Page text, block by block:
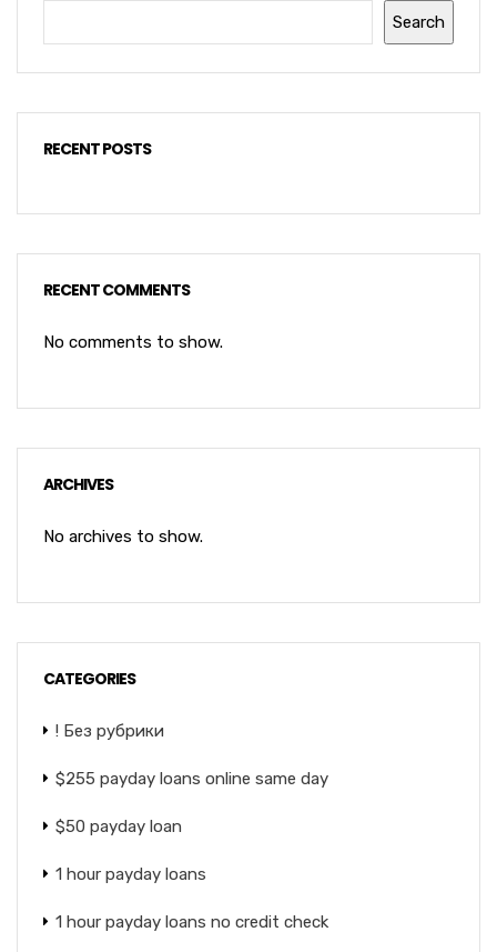
Search
RECENT POSTS
RECENT COMMENTS
No comments to show.
ARCHIVES
No archives to show.
CATEGORIES
! Без рубрики
$255 payday loans online same day
$50 payday loan
1 hour payday loans
1 hour payday loans no credit check